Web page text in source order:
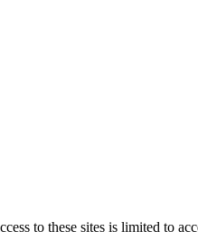
to these sites is limited to